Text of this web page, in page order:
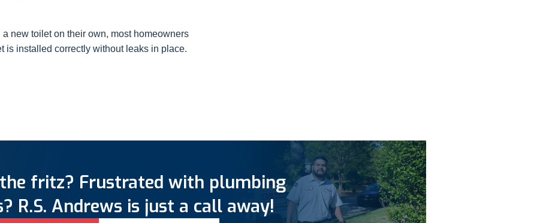
new toilet on their own, most homeowners
is installed correctly without leaks in place.
fritz? Frustrated with plumbing
R.S. Andrews is just a call away!